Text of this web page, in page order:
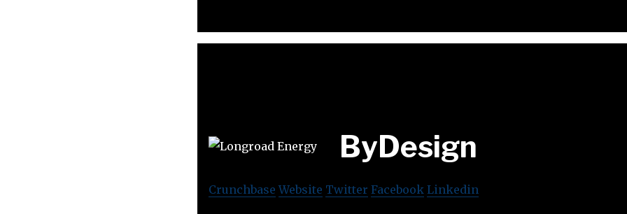
ByDesign
Crunchbase Website Twitter Facebook Linkedin